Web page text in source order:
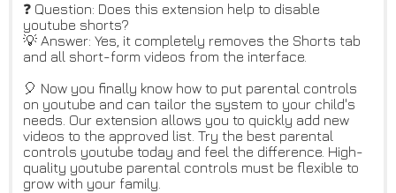
❓ Question: Does this extension help to disable
youtube shorts?
💡 Answer: Yes, it completely removes the Shorts tab
and all short-form videos from the interface.
🎈 Now you finally know how to put parental controls
on youtube and can tailor the system to your child's
needs. Our extension allows you to quickly add new
videos to the approved list. Try the best parental
controls youtube today and feel the difference. High-
quality youtube parental controls must be flexible to
grow with your family.